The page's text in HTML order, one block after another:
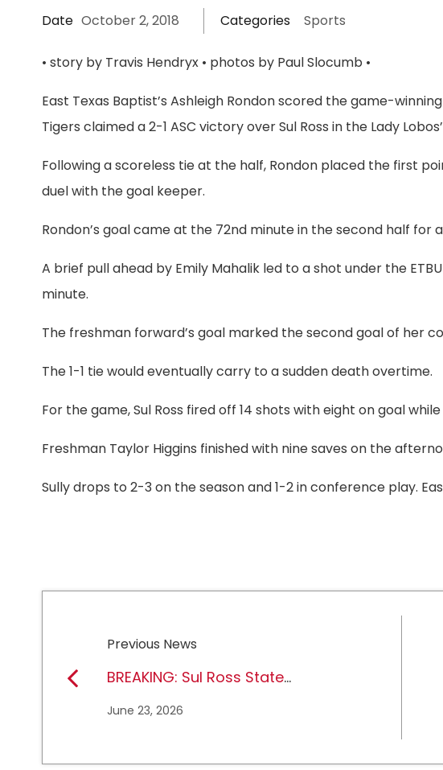
Date October 2, 2018 Categories Sports
• story by Travis Hendryx • photos by Paul Slocumb •
East Texas Baptist’s Ashleigh Rondon scored the game-
Tigers claimed a 2-1 ASC victory over Sul Ross in the Lady
Following a scoreless tie at the half, Rondon placed the first
duel with the goal keeper.
Rondon’s goal came at the 72nd minute in the second half for
A brief pull ahead by Emily Mahalik led to a shot under the
minute.
The freshman forward’s goal marked the second goal of her
The 1-1 tie would eventually carry to a sudden death overtime.
For the game, Sul Ross fired off 14 shots with eight on goal
Freshman Taylor Higgins finished with nine saves on the
Sully drops to 2-3 on the season and 1-2 in conference play.
Previous News
BREAKING: Sul Ross State
University earns full
June 23, 2026